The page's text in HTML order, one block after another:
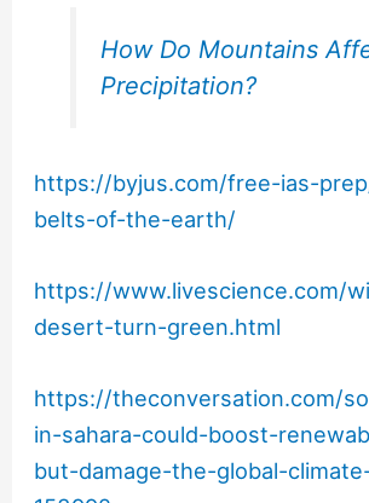
How Do Mountains
Precipitation?
https://byjus.com/free-ias-
belts-of-the-earth/
https://www.livescience.com/
desert-turn-green.html
https://theconversation.com/
in-sahara-could-boost-
but-damage-the-global-